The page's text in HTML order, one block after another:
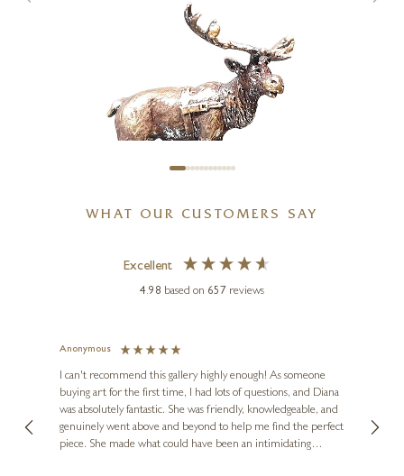
BUTLER & PEACH
Miniature Bronze Reindeer
2 x 2 x 1 inches
£48
WHAT OUR CUSTOMERS SAY
Excellent
4.98 based on 657 reviews
Anonymous
I can't recommend this gallery highly enough! As someone
buying art for the first time, I had lots of questions, and Diana
was absolutely fantastic. She was friendly, knowledgeable, and
genuinely went above and beyond to help me find the perfect
piece. She made what could have been an intimidating